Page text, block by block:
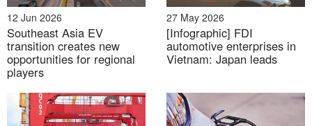
beyond niche status and are entering the
mainstream. VinFast’s strong showing secured the
company an estimated 36% market share[7],
reinforcing its dominant position. More broadly, the
result signals a structural shift away from gasoline
vehicles, one that is already pressuring traditional
automakers to rethink their product and pricing
12 Jun 2026
Southeast Asia EV
transition creates new
opportunities for regional
players
27 May 2026
[Infographic] FDI
automotive enterprises in
Vietnam: Japan leads